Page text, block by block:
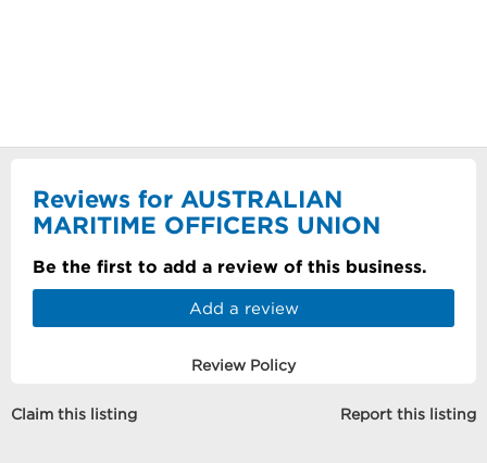
Reviews for AUSTRALIAN
MARITIME OFFICERS UNION
Be the first to add a review of this business.
Add a review
Review Policy
Claim this listing Report this listing